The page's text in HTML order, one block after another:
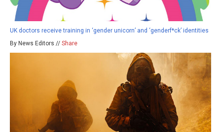
UK doctors receive training in ‘gender unicorn’ and ‘genderf*ck’ identities
By News Editors // Share